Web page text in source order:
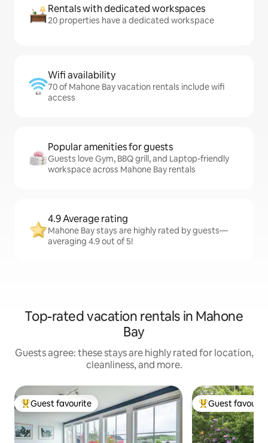
Rentals with dedicated workspaces
20 properties have a dedicated workspace
Wifi availability
70 of Mahone Bay vacation rentals include wifi
access
Popular amenities for guests
Guests love Gym, BBQ grill, and Laptop-friendly
workspace across Mahone Bay rentals
4.9 Average rating
Mahone Bay stays are highly rated by guests—
averaging 4.9 out of 5!
Top-rated vacation rentals in Mahone
Bay
Guests agree: these stays are highly rated for location,
cleanliness, and more.
Top guest favourite
Guest favourite Top guest
Guest